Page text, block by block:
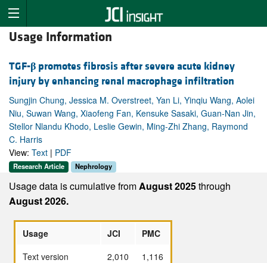
Usage Information
TGF-β promotes fibrosis after severe acute kidney
injury by enhancing renal macrophage infiltration
Sungjin Chung, Jessica M. Overstreet, Yan Li, Yinqiu Wang, Aolei
Niu, Suwan Wang, Xiaofeng Fan, Kensuke Sasaki, Guan-Nan Jin,
Stellor Nlandu Khodo, Leslie Gewin, Ming-Zhi Zhang, Raymond
C. Harris
View: Text | PDF
Research Article Nephrology
Usage data is cumulative fromAugust 2025through
August 2026.
Usage JCI
PMC
Text version
2,010
1,116